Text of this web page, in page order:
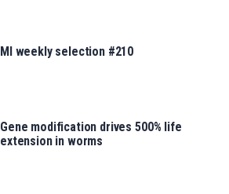
MI weekly selection #210
Gene modification drives 500% life
extension in worms